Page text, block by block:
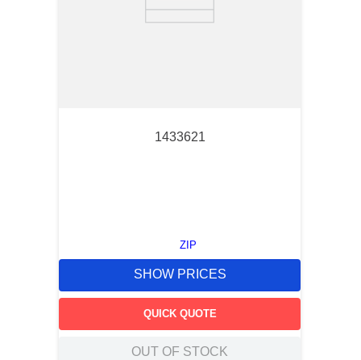
1433621
ZIP
SHOW PRICES
QUICK QUOTE
OUT OF STOCK